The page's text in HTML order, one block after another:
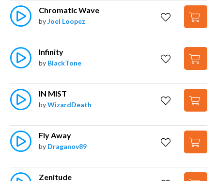
Chromatic Wave
byJoel Loopez
Infinity
by BlackTone
IN MIST
byWizardDeath
Fly Away
by Draganov89
Zenitude